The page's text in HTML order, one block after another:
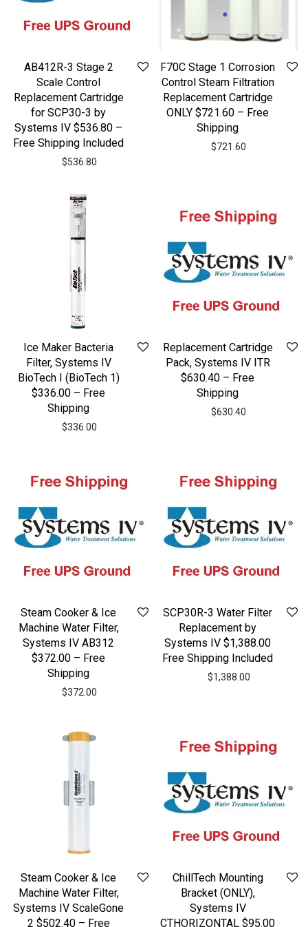
AB412R-3 Stage 2
Scale Control
Replacement Cartridge
for SCP30-3 by
Systems IV $536.80 –
Free Shipping Included
$536.80
F70C Stage 1 Corrosion
Control Steam Filtration
Replacement Cartridge
ONLY $721.60 – Free
Shipping
$721.60
Ice Maker Bacteria
Filter, Systems IV
BioTech I (BioTech 1)
$336.00 – Free
Shipping
$336.00
Replacement Cartridge
Pack, Systems IV ITR
$630.40 – Free
Shipping
$630.40
Steam Cooker & Ice
Machine Water Filter,
Systems IV AB312
$372.00 – Free
Shipping
$372.00
SCP30R-3 Water Filter
Replacement by
Systems IV $1,388.00
Free Shipping Included
$1,388.00
Steam Cooker & Ice
Machine Water Filter,
Systems IV ScaleGone
2 $502.40 – Free
ChillTech Mounting
Bracket (ONLY),
Systems IV
CTHORIZONTAL $95.00